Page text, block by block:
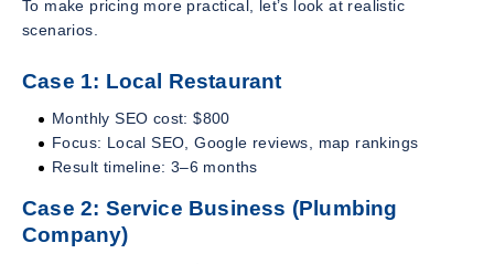
To make pricing more practical, let’s look at realistic
scenarios.
Case 1: Local Restaurant
Monthly SEO cost: $800
Focus: Local SEO, Google reviews, map rankings
Result timeline: 3–6 months
Case 2: Service Business (Plumbing
Company)